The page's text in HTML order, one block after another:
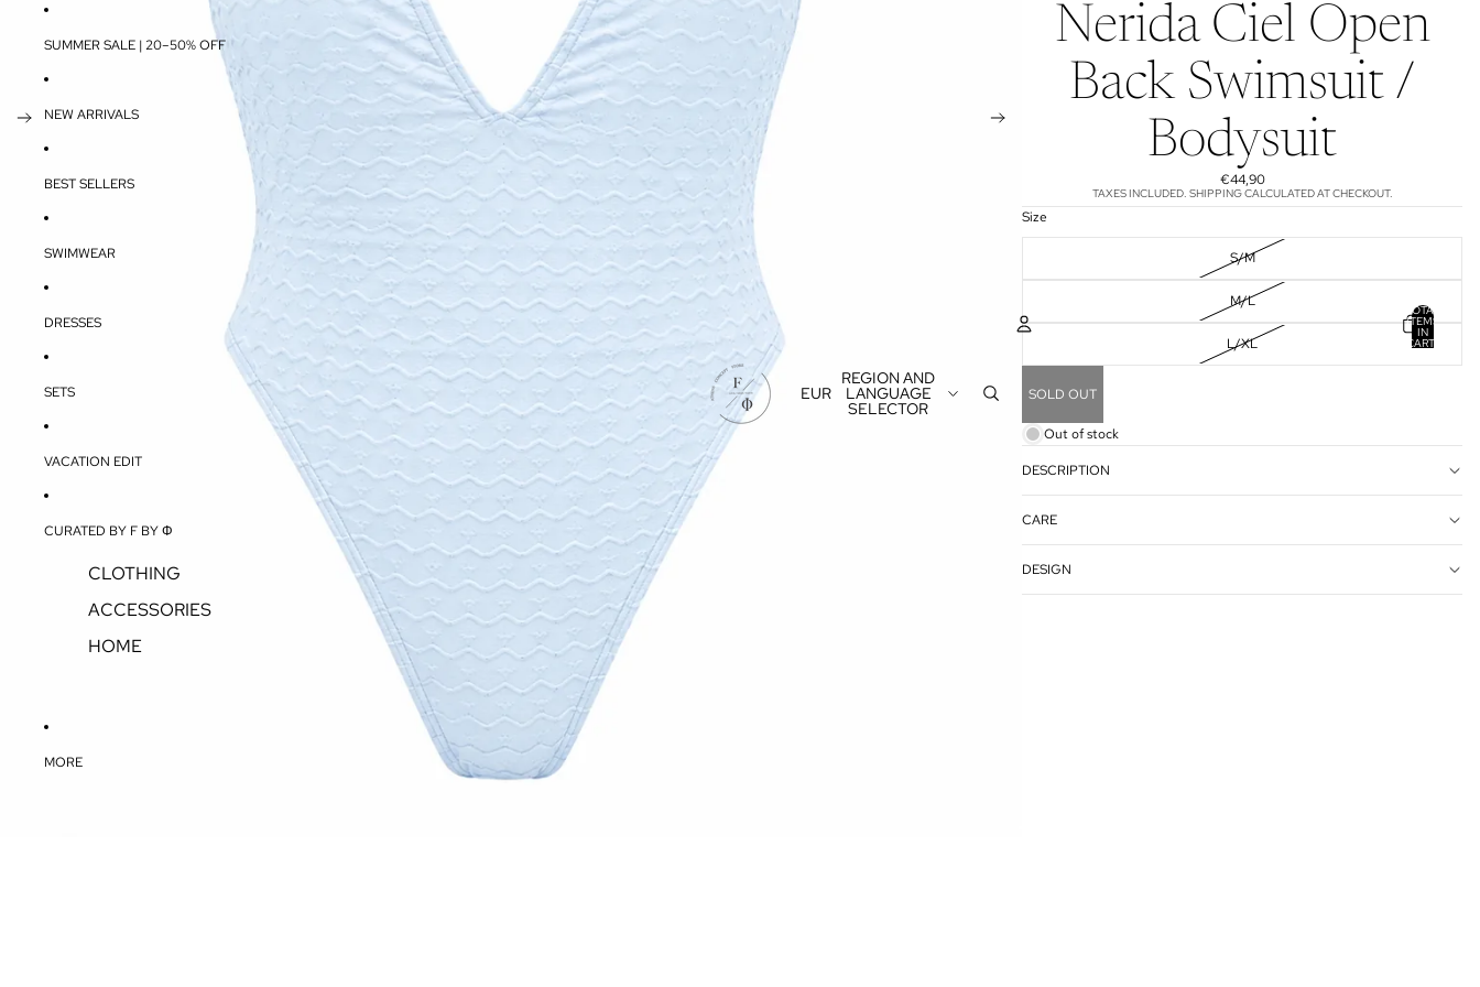
SUMMER SALE | 20–50% OFF
NEW ARRIVALS
BEST SELLERS
SWIMWEAR
DRESSES
SETS
VACATION EDIT
CURATED BY F BY Φ
CLOTHING
ACCESSORIES
HOME
MORE
EUR
REGION AND
LANGUAGE
SELECTOR
TOTAL
ITEMS
IN
CART:
Nerida Ciel Open
Back Swimsuit /
Bodysuit
€44,90
TAXES INCLUDED. SHIPPING CALCULATED AT CHECKOUT.
Size
S/M
M/L
L/XL
SOLD OUT
Out of stock
DESCRIPTION
CARE
DESIGN